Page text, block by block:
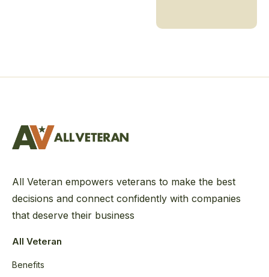
All Veteran empowers veterans to make the best
decisions and connect confidently with companies
that deserve their business
All Veteran
Benefits